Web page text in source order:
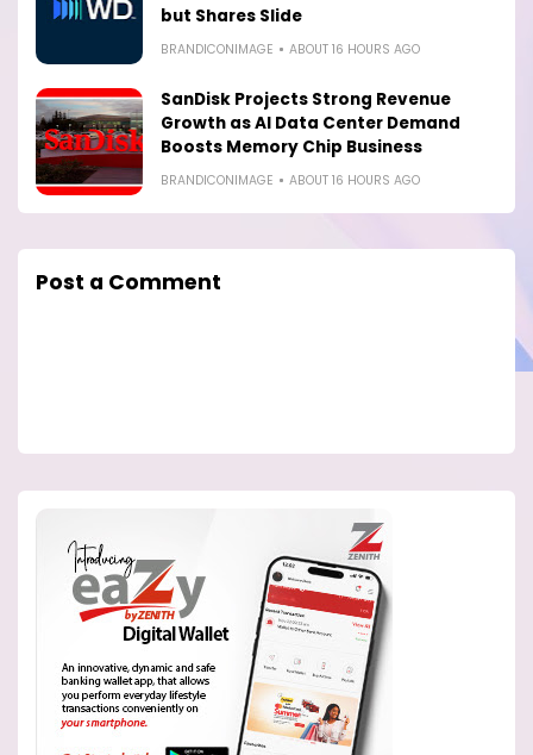
but Shares Slide
BRANDICONIMAGE ABOUT 16 HOURS AGO
SanDisk Projects Strong Revenue
Growth as AI Data Center Demand
Boosts Memory Chip Business
BRANDICONIMAGE ABOUT 16 HOURS AGO
Post a Comment